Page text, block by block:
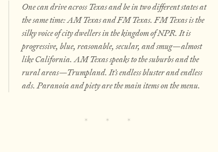
One can drive across Texas and be in two different states at
the same time: AM Texas and FM Texas. FM Texas is the
silky voice of city dwellers in the kingdom of NPR. It is
progressive, blue, reasonable, secular, and smug—almost
like California. AM Texas speaks to the suburbs and the
rural areas—Trumpland. It’s endless bluster and endless
ads. Paranoia and piety are the main items on the menu.